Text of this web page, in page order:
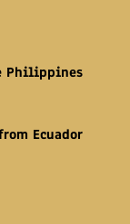
Philippines
Ecuador